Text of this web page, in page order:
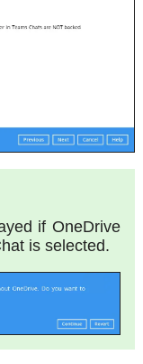
if OneDrive
is selected.